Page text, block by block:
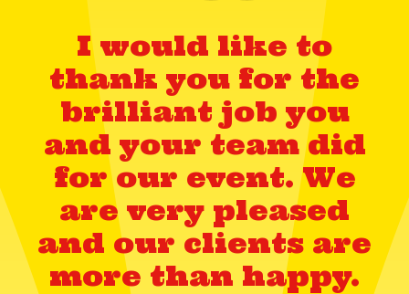
I would like to
thank you for the
brilliant job you
and your team did
for our event. We
are very pleased
and our clients are
more than happy.